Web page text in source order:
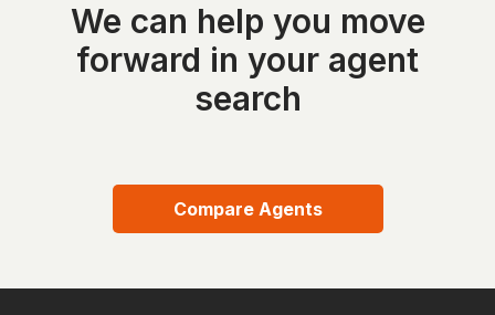
We can help you move
forward in your agent
search
Compare Agents